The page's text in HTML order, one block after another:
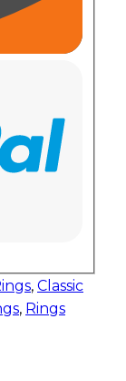
, Classic
, Rings